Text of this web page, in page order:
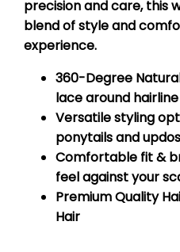
precision and care, this
blend of style and
experience.
360-Degree
lace around hairline
Versatile styling
ponytails and updos
Comfortable fit &
feel against your
Premium Quality
Hair